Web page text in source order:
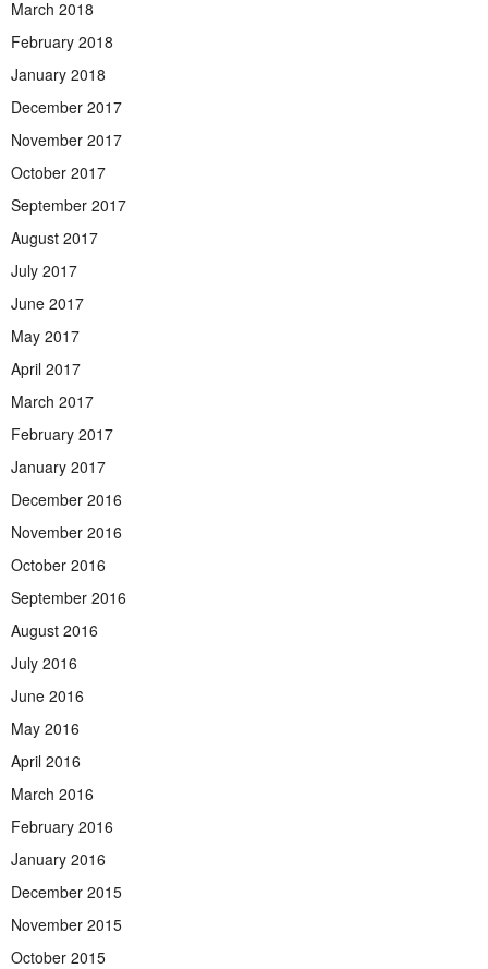
March 2018
February 2018
January 2018
December 2017
November 2017
October 2017
September 2017
August 2017
July 2017
June 2017
May 2017
April 2017
March 2017
February 2017
January 2017
December 2016
November 2016
October 2016
September 2016
August 2016
July 2016
June 2016
May 2016
April 2016
March 2016
February 2016
January 2016
December 2015
November 2015
October 2015